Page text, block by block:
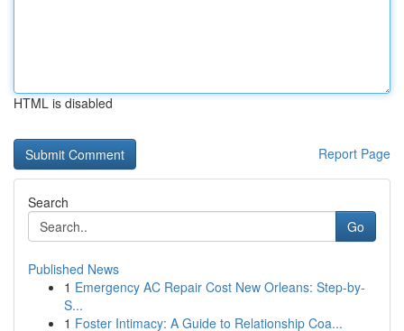
HTML is disabled
Report Page
Search
Go
Published News
1 Emergency AC Repair Cost New Orleans: Step-by-
S...
1 Foster Intimacy: A Guide to Relationship Coa...